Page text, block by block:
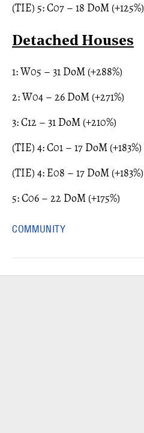
(TIE) 5: C07 – 18 DoM (+125%)
Detached Houses
1: W05 – 31 DoM (+288%)
2: W04 – 26 DoM (+271%)
3: C12 – 31 DoM (+210%)
(TIE) 4: C01 – 17 DoM (+183%)
(TIE) 4: E08 – 17 DoM (+183%)
5: C06 – 22 DoM (+175%)
COMMUNITY